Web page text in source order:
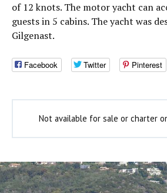
of 12 knots. The motor yacht can
guests in 5 cabins. The yacht was
Gilgenast.
Facebook Twitter Pinterest
Not available for sale or charter